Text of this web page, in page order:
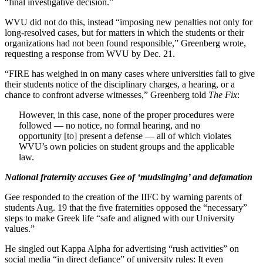
“final investigative decision.”
WVU did not do this, instead “imposing new penalties not only for
long-resolved cases, but for matters in which the students or their
organizations had not been found responsible,” Greenberg wrote,
requesting a response from WVU by Dec. 21.
“FIRE has weighed in on many cases where universities fail to give
their students notice of the disciplinary charges, a hearing, or a
chance to confront adverse witnesses,” Greenberg told The Fix:
However, in this case, none of the proper procedures were
followed — no notice, no formal hearing, and no
opportunity [to] present a defense — all of which violates
WVU’s own policies on student groups and the applicable
law.
National fraternity accuses Gee of ‘mudslinging’ and defamation
Gee responded to the creation of the IIFC by warning parents of
students Aug. 19 that the five fraternities opposed the “necessary”
steps to make Greek life “safe and aligned with our University
values.”
He singled out Kappa Alpha for advertising “rush activities” on
social media “in direct defiance” of university rules: It even